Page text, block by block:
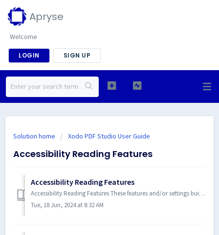
Apryse
Welcome
LOGIN SIGN UP
Solution home Xodo PDF Studio User Guide
Accessibility Reading Features
Accessibility Reading Features
Accessibility Reading Features These features and/or settings built into Xodo PDF Studio make reading PDF documents more acce...
Tue, 18 Jun, 2024 at 8:32 AM